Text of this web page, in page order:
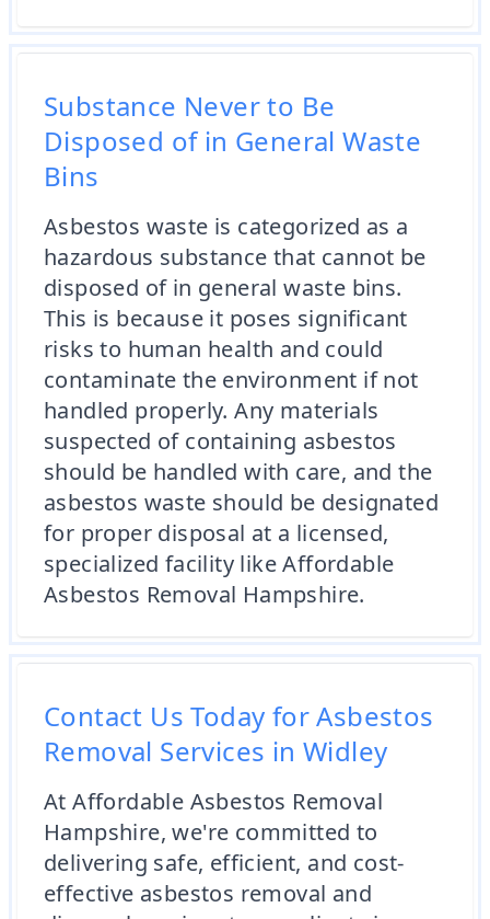
Substance Never to Be
Disposed of in General Waste
Bins
Asbestos waste is categorized as a
hazardous substance that cannot be
disposed of in general waste bins.
This is because it poses significant
risks to human health and could
contaminate the environment if not
handled properly. Any materials
suspected of containing asbestos
should be handled with care, and the
asbestos waste should be designated
for proper disposal at a licensed,
specialized facility like Affordable
Asbestos Removal Hampshire.
Contact Us Today for Asbestos
Removal Services in Widley
At Affordable Asbestos Removal
Hampshire, we're committed to
delivering safe, efficient, and cost-
effective asbestos removal and